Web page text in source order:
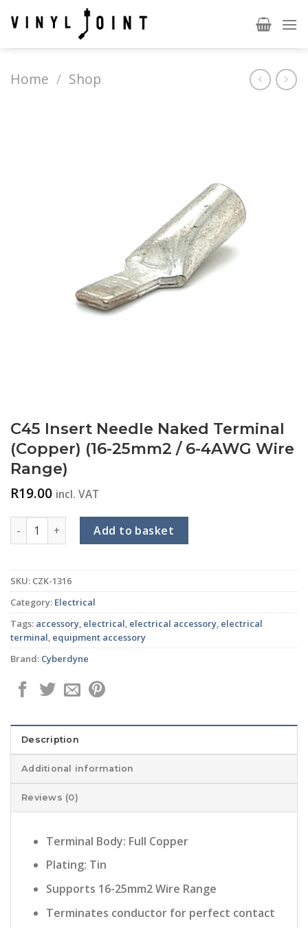
Home / Shop
C45 Insert Needle Naked Terminal
(Copper) (16-25mm2 / 6-4AWG Wire
Range)
R19.00 incl. VAT
C45 Insert Needle Naked Terminal (Copper) (16-25mm2 / 6-
Add to basket
SKU: CZK-1316
Category: Electrical
Tags: accessory, electrical, electrical accessory, electrical
terminal, equipment accessory
Brand: Cyberdyne
Description
Additional information
Reviews (0)
Terminal Body: Full Copper
Plating: Tin
Supports 16-25mm2 Wire Range
Terminates conductor for perfect contact